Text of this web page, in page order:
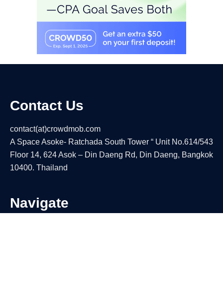
Contact Us
contact(at)crowdmob.com
A Space Asoke- Ratchada South Tower “ Unit No.614/543
Floor 14, 624 Asok – Din Daeng Rd, Din Daeng, Bangkok
10400. Thailand
Navigate